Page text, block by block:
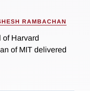
RAMBACHAN
of Harvard
of MIT delivered